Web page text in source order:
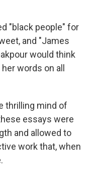
"black people" for
and "James
would think
words on all
thrilling mind of
essays were
and allowed to
work that, when